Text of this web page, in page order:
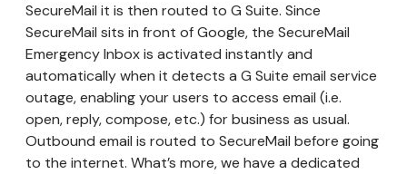
SecureMail it is then routed to G Suite. Since
SecureMail sits in front of Google, the SecureMail
Emergency Inbox is activated instantly and
automatically when it detects a G Suite email service
outage, enabling your users to access email (i.e.
open, reply, compose, etc.) for business as usual.
Outbound email is routed to SecureMail before going
to the internet. What’s more, we have a dedicated